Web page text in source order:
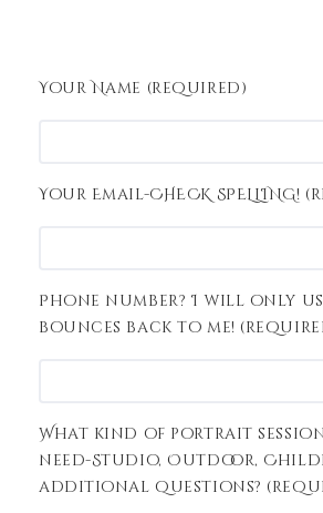
Your Name (required)
Your Email-CHECK SPELLING!
Phone number? I will only
bounces back to me!
What kind of portrait
need-Studio, Outdoor,
additional questions?